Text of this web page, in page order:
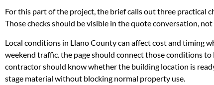
For this part of the project, the brief calls out three practical
Those checks should be visible in the quote conversation,
Local conditions in Llano County can affect cost and timing
weekend traffic. the page should connect those conditions
contractor should know whether the building location is
stage material without blocking normal property use.